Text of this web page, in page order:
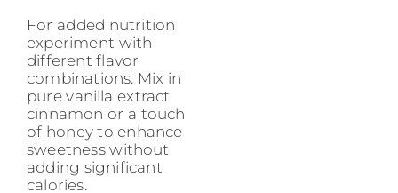
For added nutrition
experiment with
different flavor
combinations. Mix in
pure vanilla extract
cinnamon or a touch
of honey to enhance
sweetness without
adding significant
calories.